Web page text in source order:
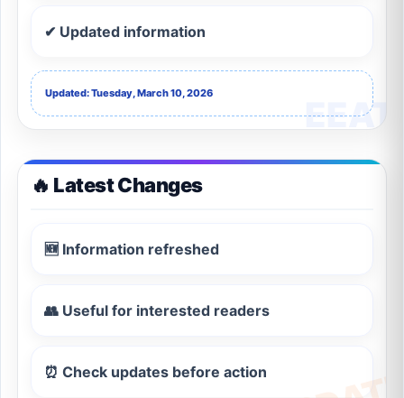
✔ Updated information
Updated: Tuesday, March 10, 2026
🔥 Latest Changes
🆕 Information refreshed
👥 Useful for interested readers
⏰ Check updates before action